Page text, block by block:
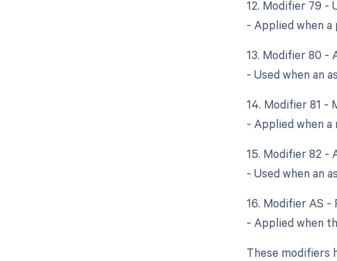
12. Modifier 79 -
- Applied when
13. Modifier 80 -
- Used when an
14. Modifier 81 -
- Applied when
15. Modifier 82 -
- Used when an
16. Modifier AS
- Applied when
These modifiers